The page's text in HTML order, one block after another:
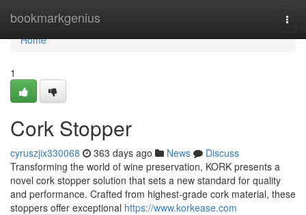
bookmarkgenius
Home
Home
1
Cork Stopper
cyruszjix330068 363 days ago News
Discuss
Transforming the world of wine preservation, KORK presents a
novel cork stopper solution that sets a new standard for quality
and performance. Crafted from highest-grade cork material, these
stoppers offer exceptional https://www.korkease.com